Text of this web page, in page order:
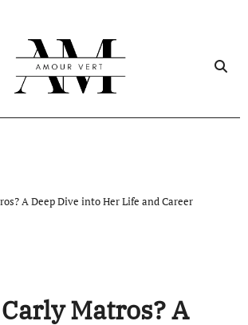
A Deep Dive into Her Life and Career
Matros? A